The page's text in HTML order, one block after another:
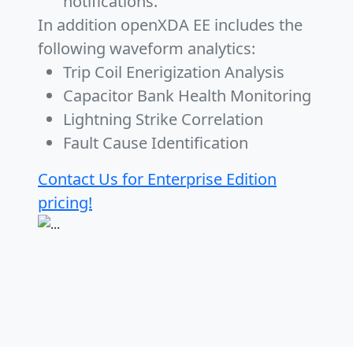
In addition openXDA EE includes the
following waveform analytics:
Trip Coil Enerigization Analysis
Capacitor Bank Health Monitoring
Lightning Strike Correlation
Fault Cause Identification
Contact Us for Enterprise Edition
pricing!